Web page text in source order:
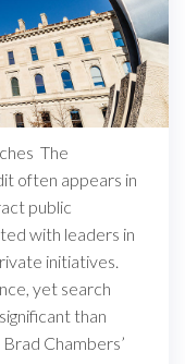
The
often appears in
public
with leaders in
initiatives.
yet search
than
Chambers’